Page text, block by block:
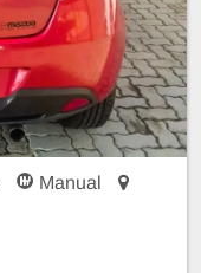
Manual